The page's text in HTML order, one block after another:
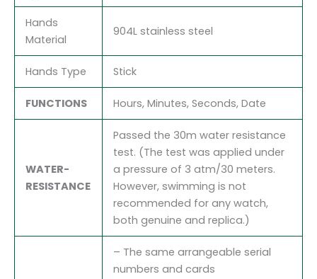
Hands
Material
904L stainless steel
Hands Type Stick
FUNCTIONS Hours, Minutes, Seconds, Date
WATER-
RESISTANCE
Passed the 30m water resistance
test. (The test was applied under
a pressure of 3 atm/30 meters.
However, swimming is not
recommended for any watch,
both genuine and replica.)
– The same arrangeable serial
numbers and cards